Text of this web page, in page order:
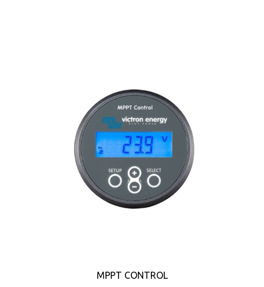
MPPT CONTROL